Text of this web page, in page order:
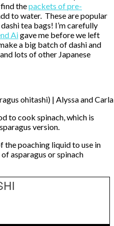
thepackets of pre-
to water. These are popular
tea bags! I’m carefully
Aigave me before we left
a big batch of dashi and
lots of other Japanese
ohitashi) | Alyssa and Carla
to cook spinach, which is
version.
the poaching liquid to use in
asparagus or spinach